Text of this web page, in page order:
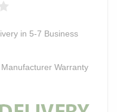
in 5-7 Business
Warranty